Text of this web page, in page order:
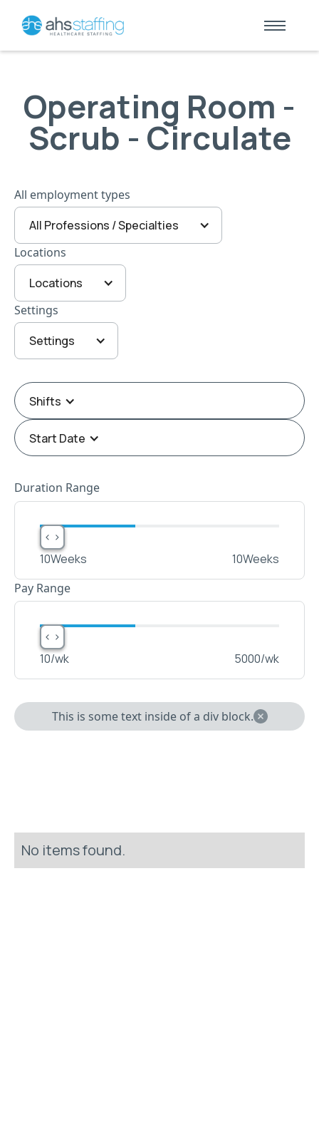
Operating Room -
Scrub - Circulate
All employment types
All Professions / Specialties
Locations
Locations
Settings
Settings
Shifts
Start Date
Duration Range
< >
< >
10Weeks 10Weeks
Pay Range
< >
< >
10/wk 5000/wk
This is some text inside of a div block.
No items found.